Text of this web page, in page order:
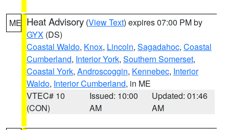
ME Heat Advisory (View Text) expires 07:00 PM by
GYX (DS)
Coastal Waldo, Knox, Lincoln, Sagadahoc, Coastal
Cumberland, Interior York, Southern Somerset,
Coastal York, Androscoggin, Kennebec, Interior
Waldo, Interior Cumberland, in ME
VTEC# 10
(CON)
Issued: 10:00
AM
Updated: 01:46
AM